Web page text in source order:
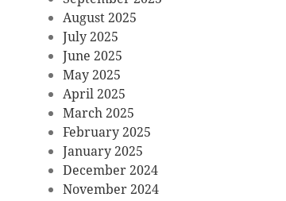
August 2025
July 2025
June 2025
May 2025
April 2025
March 2025
February 2025
January 2025
December 2024
November 2024